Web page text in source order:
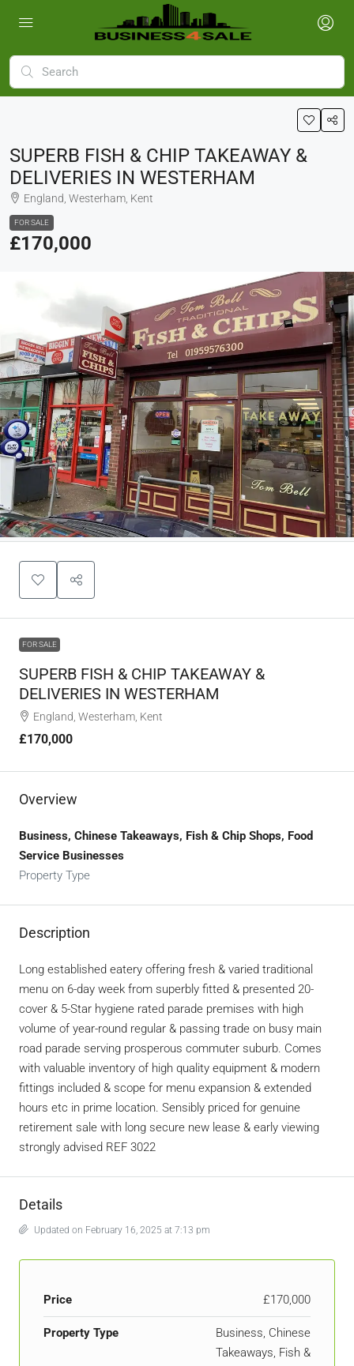
SUPERB FISH & CHIP TAKEAWAY &
DELIVERIES IN WESTERHAM
England, Westerham, Kent
FOR SALE
£170,000
FOR SALE
SUPERB FISH & CHIP TAKEAWAY &
DELIVERIES IN WESTERHAM
England, Westerham, Kent
£170,000
Overview
Business, Chinese Takeaways, Fish & Chip Shops, Food
Service Businesses
Property Type
Description
Long established eatery offering fresh & varied traditional
menu on 6-day week from superbly fitted & presented 20-
cover & 5-Star hygiene rated parade premises with high
volume of year-round regular & passing trade on busy main
road parade serving prosperous commuter suburb. Comes
with valuable inventory of high quality equipment & modern
fittings included & scope for menu expansion & extended
hours etc in prime location. Sensibly priced for genuine
retirement sale with long secure new lease & early viewing
strongly advised REF 3022
Details
Updated on February 16, 2025 at 7:13 pm
Price £170,000
Property Type
Business, Chinese
Takeaways, Fish &